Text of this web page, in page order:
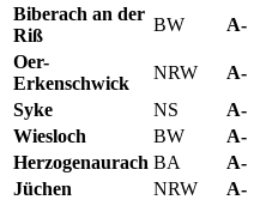
Biberach an der
Riß
BW A-
Oer-
Erkenschwick
NRW A-
Syke
NS A-
Wiesloch
BW A-
Herzogenaurach BA A-
Jüchen
NRW A-